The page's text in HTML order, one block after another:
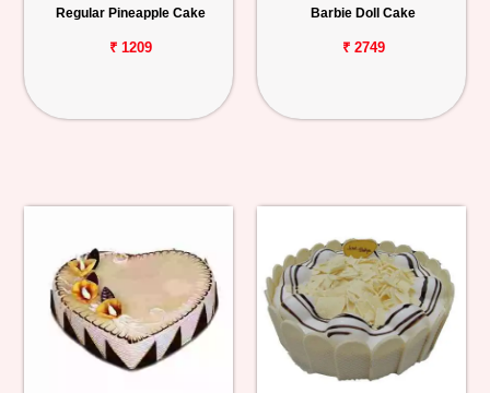
Regular Pineapple Cake
₹ 1209
Barbie Doll Cake
₹ 2749